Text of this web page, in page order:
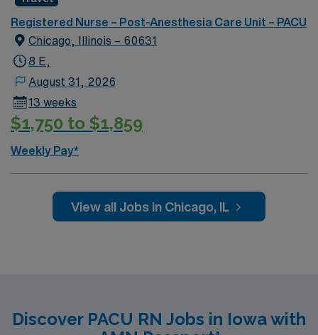
Registered Nurse – Post-Anesthesia Care Unit – PACU
Chicago, Illinois – 60631
8 E,
August 31, 2026
13 weeks
$1,750 to $1,859
Weekly Pay*
View all Jobs in Chicago, IL
Discover PACU RN Jobs in Iowa with